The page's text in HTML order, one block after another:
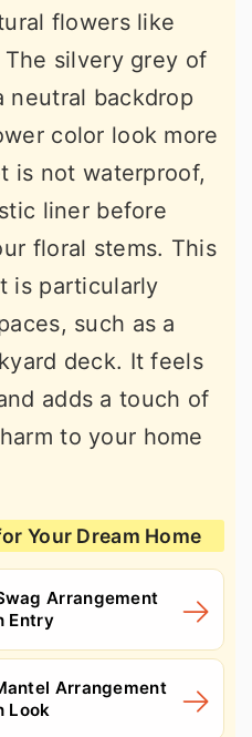
flowers like
silvery grey of
neutral backdrop
color look more
is not waterproof,
liner before
floral stems. This
is particularly
such as a
deck. It feels
adds a touch of
to your home
Your Dream Home
Arrangement
Entry
Arrangement
Look